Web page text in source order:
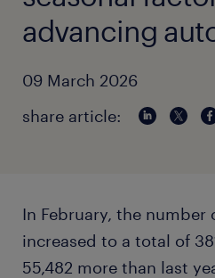
advancing
09 March 2026
share article:
In February, the number
increased to a total of
55,482 more than last